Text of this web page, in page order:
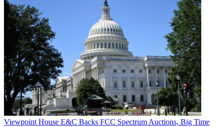
Viewpoint House E&C Backs FCC Spectrum Auctions, Big Time